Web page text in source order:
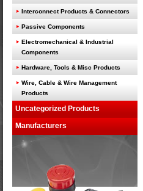
Interconnect Products & Connectors
Passive Components
Electromechanical & Industrial
Components
Hardware, Tools & Misc Products
Wire, Cable & Wire Management
Products
Uncategorized Products
Manufacturers